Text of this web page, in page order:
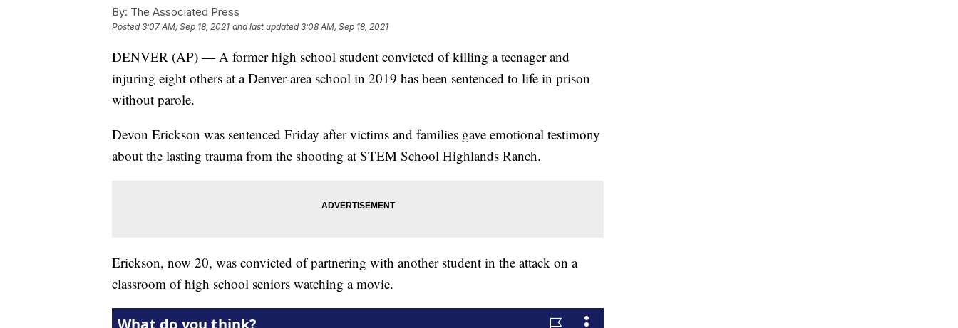
By: The Associated Press
Posted3:07 AM, Sep 18, 2021 and last updated 3:08 AM, Sep 18, 2021
DENVER (AP) — A former high school student convicted of killing a teenager and
injuring eight others at a Denver-area school in 2019 has been sentenced to life in prison
without parole.
Devon Erickson was sentenced Friday after victims and families gave emotional testimony
about the lasting trauma from the shooting at STEM School Highlands Ranch.
Erickson, now 20, was convicted of partnering with another student in the attack on a
classroom of high school seniors watching a movie.